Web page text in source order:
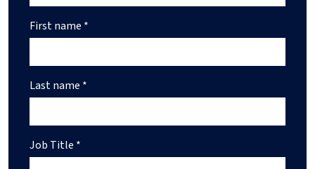
First name *
Last name *
Job Title *